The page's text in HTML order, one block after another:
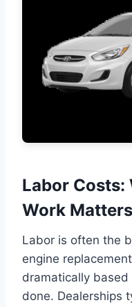
Labor Costs:
Work Matters
Labor is often the
engine
dramatically
done. Dealerships